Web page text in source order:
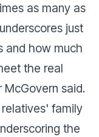
as many as
just
and how much
the real
McGovern said.
family
the